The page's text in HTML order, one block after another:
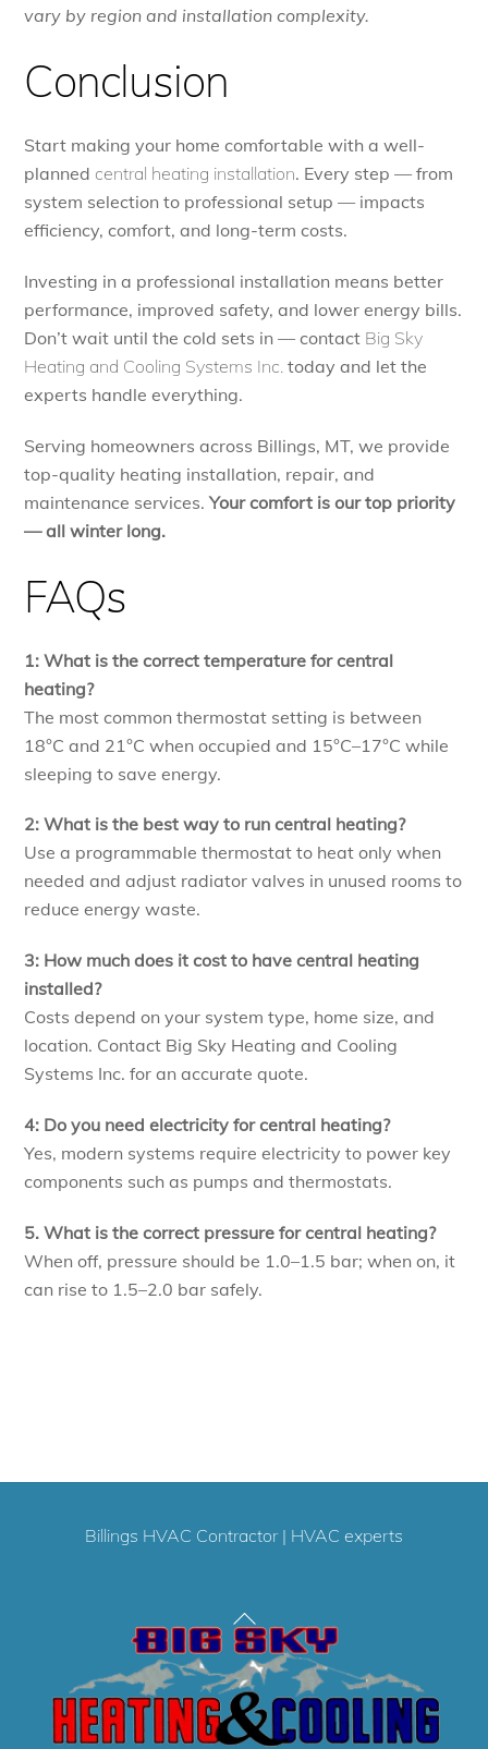
vary by region and installation complexity.
Conclusion
Start making your home comfortable with a well-
planned central heating installation. Every step — from
system selection to professional setup — impacts
efficiency, comfort, and long-term costs.
Investing in a professional installation means better
performance, improved safety, and lower energy bills.
Don’t wait until the cold sets in — contact Big Sky
Heating and Cooling Systems Inc. today and let the
experts handle everything.
Serving homeowners across Billings, MT, we provide
top-quality heating installation, repair, and
maintenance services.Your comfort is our top priority
— all winter long.
FAQs
1: What is the correct temperature for central
heating?
The most common thermostat setting is between
18°C and 21°C when occupied and 15°C–17°C while
sleeping to save energy.
2: What is the best way to run central heating?
Use a programmable thermostat to heat only when
needed and adjust radiator valves in unused rooms to
reduce energy waste.
3: How much does it cost to have central heating
installed?
Costs depend on your system type, home size, and
location. Contact Big Sky Heating and Cooling
Systems Inc. for an accurate quote.
4: Do you need electricity for central heating?
Yes, modern systems require electricity to power key
components such as pumps and thermostats.
5. What is the correct pressure for central heating?
When off, pressure should be 1.0–1.5 bar; when on, it
can rise to 1.5–2.0 bar safely.
Billings HVAC Contractor| HVAC experts
Back
To
Top